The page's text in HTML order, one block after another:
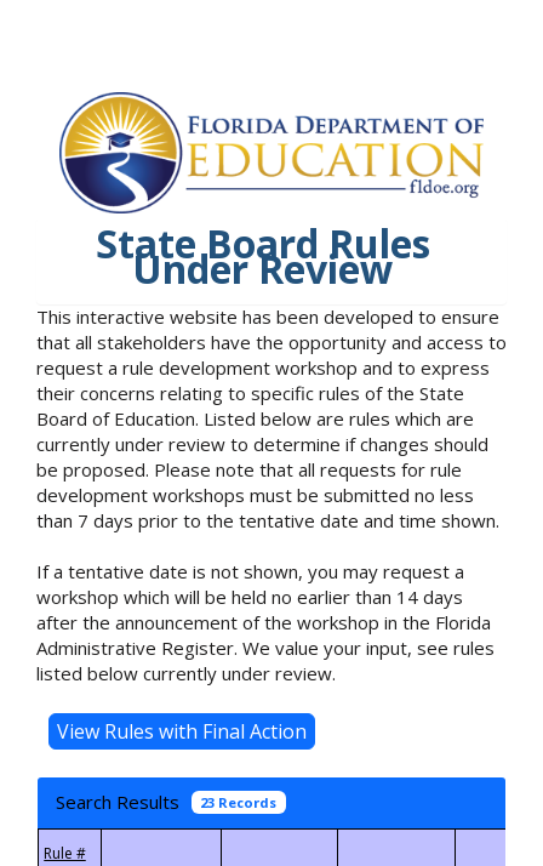
State Board Rules
Under Review
This interactive website has been developed to ensure
that all stakeholders have the opportunity and access to
request a rule development workshop and to express
their concerns relating to specific rules of the State
Board of Education. Listed below are rules which are
currently under review to determine if changes should
be proposed. Please note that all requests for rule
development workshops must be submitted no less
than 7 days prior to the tentative date and time shown.
If a tentative date is not shown, you may request a
workshop which will be held no earlier than 14 days
after the announcement of the workshop in the Florida
Administrative Register. We value your input, see rules
listed below currently under review.
Search Results 23 Records